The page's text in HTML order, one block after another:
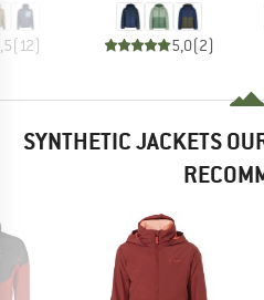
(12) 5,0(2)
SYNTHETIC JACKETS